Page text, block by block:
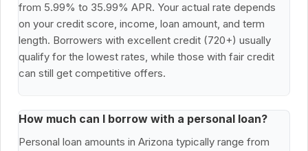
from 5.99% to 35.99% APR. Your actual rate depends
on your credit score, income, loan amount, and term
length. Borrowers with excellent credit (720+) usually
qualify for the lowest rates, while those with fair credit
can still get competitive offers.
How much can I borrow with a personal loan?
Personal loan amounts in Arizona typically range from